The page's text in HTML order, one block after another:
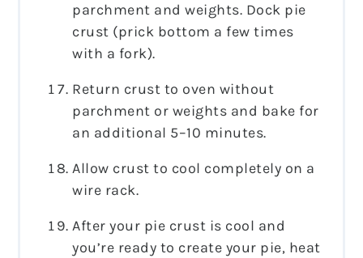
parchment and weights. Dock pie
crust (prick bottom a few times
with a fork).
Return crust to oven without
parchment or weights and bake for
an additional 5–10 minutes.
Allow crust to cool completely on a
wire rack.
After your pie crust is cool and
you’re ready to create your pie, heat